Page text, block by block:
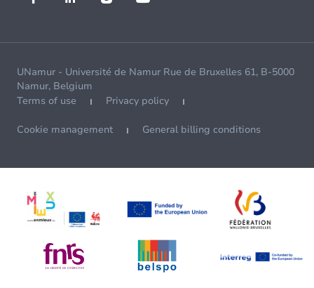
UNamur - Université de Namur Rue de Bruxelles 61, B-5000
Namur, Belgium
Terms of use
Privacy policy
Cookie management General billing conditions